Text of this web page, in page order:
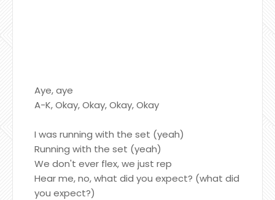
Aye, aye
A-K, Okay, Okay, Okay, Okay
I was running with the set (yeah)
Running with the set (yeah)
We don't ever flex, we just rep
Hear me, no, what did you expect? (what did
you expect?)